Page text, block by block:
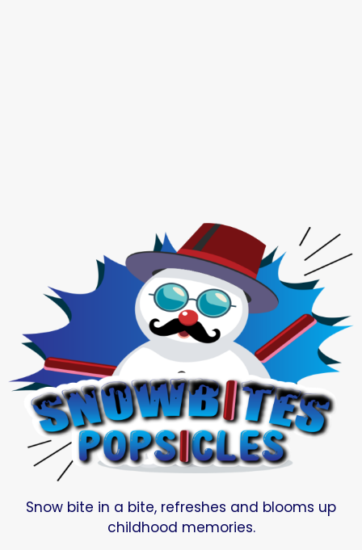
Snow bite in a bite, refreshes and blooms up
childhood memories.